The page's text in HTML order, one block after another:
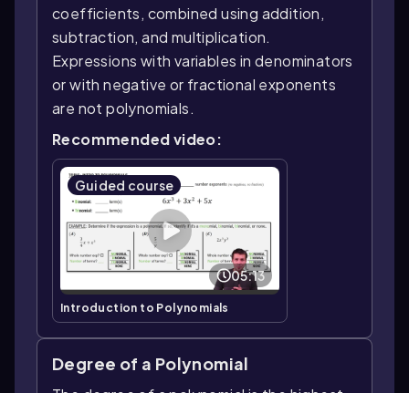
coefficients, combined using addition,
subtraction, and multiplication.
Expressions with variables in denominators
or with negative or fractional exponents
are not polynomials.
Recommended video:
Guided course
05:13
Introduction to Polynomials
Degree of a Polynomial